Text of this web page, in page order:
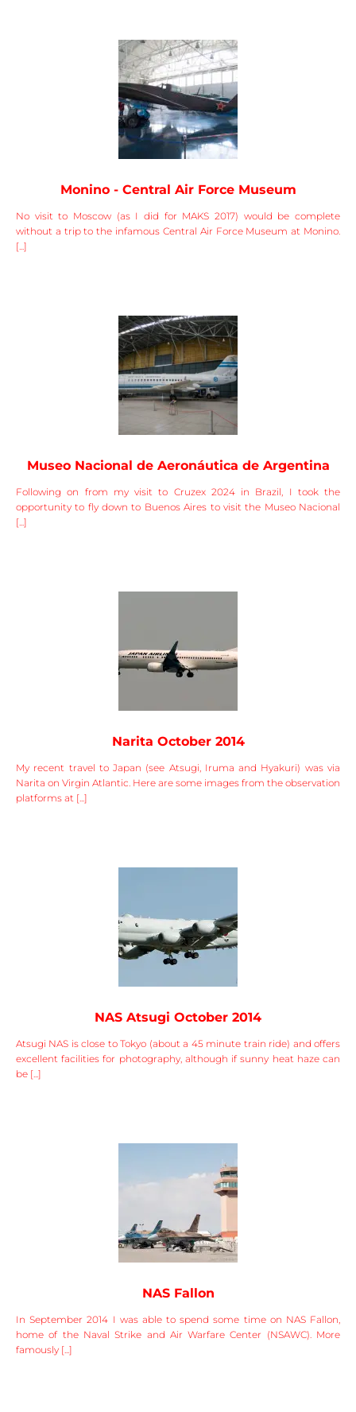
Monino - Central Air Force Museum
No visit to Moscow (as I did for MAKS 2017) would be complete
without a trip to the infamous Central Air Force Museum at Monino.
[...]
Museo Nacional de Aeronáutica de Argentina
Following on from my visit to Cruzex 2024 in Brazil, I took the
opportunity to fly down to Buenos Aires to visit the Museo Nacional
[...]
Narita October 2014
My recent travel to Japan (see Atsugi, Iruma and Hyakuri) was via
Narita on Virgin Atlantic. Here are some images from the observation
platforms at [...]
NAS Atsugi October 2014
Atsugi NAS is close to Tokyo (about a 45 minute train ride) and offers
excellent facilities for photography, although if sunny heat haze can
be [...]
NAS Fallon
In September 2014 I was able to spend some time on NAS Fallon,
home of the Naval Strike and Air Warfare Center (NSAWC). More
famously [...]